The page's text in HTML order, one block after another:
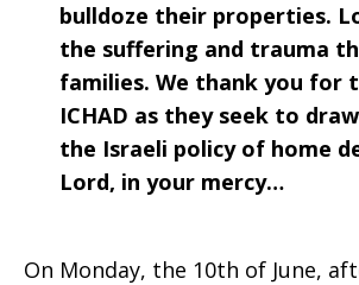
bulldoze their properties.
the suffering and trauma
families. We thank you for
ICHAD as they seek to
the Israeli policy of home
Lord, in your mercy…
On Monday, the 10th of June,